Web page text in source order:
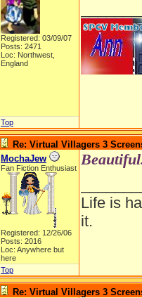
Registered: 03/09/07
Posts: 2471
Loc: Northwest,
England
Top
Re: Virtual Villagers 3
MochaJew
Fan Fiction Enthusiast
Registered: 12/26/06
Posts: 2016
Loc: Anywhere but
here
Life is
it.
Top
Re: Virtual Villagers 3